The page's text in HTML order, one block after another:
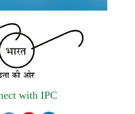
IPC’s Digital
with Digital India
invited for the engagement
of Fireman for filling
with IPC